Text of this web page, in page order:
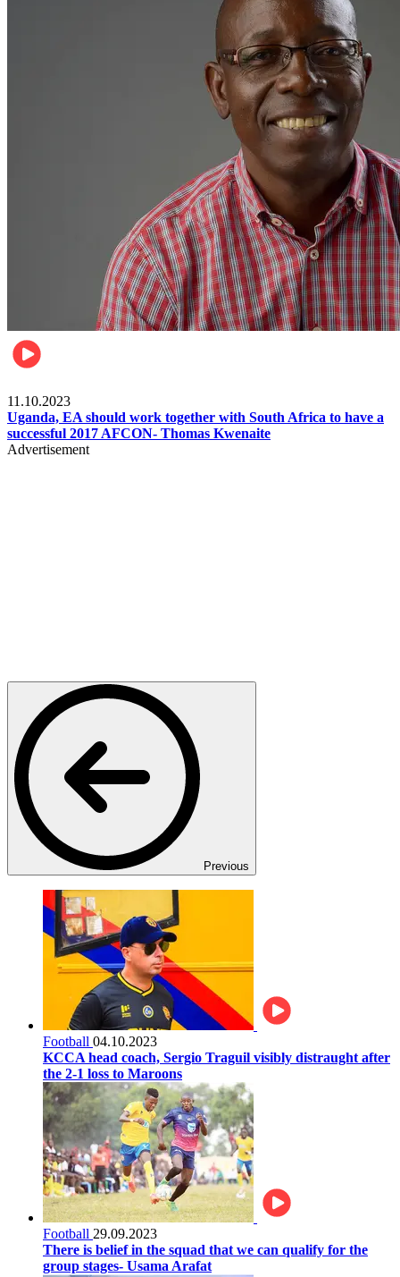
11.10.2023
Uganda, EA should work together with South Africa to have a
successful 2017 AFCON- Thomas Kwenaite
Advertisement
Previous
Football 04.10.2023
KCCA head coach, Sergio Traguil visibly distraught after
the 2-1 loss to Maroons
Football 29.09.2023
There is belief in the squad that we can qualify for the
group stages- Usama Arafat